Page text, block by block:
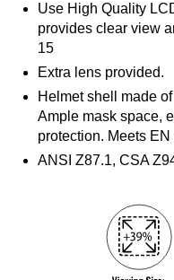
Use High Quality
provides clear view
15
Extra lens provided.
Helmet shell made
Ample mask space,
protection. Meets
ANSI Z87.1, CSA